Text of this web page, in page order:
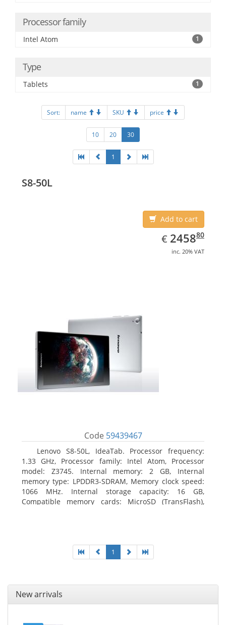
Processor family
Intel Atom 1
Type
Tablets 1
Sort: name SKU price
10 20 30
1
S8-50L
Add to cart
€ EUR
2458.80
245880
inc. 20% VAT
Code 59439467
Lenovo S8-50L, IdeaTab. Processor frequency:
1.33 GHz, Processor family: Intel Atom, Processor
model: Z3745. Internal memory: 2 GB, Internal
memory type: LPDDR3-SDRAM, Memory clock speed:
1066 MHz. Internal storage capacity: 16 GB,
Compatible memory cards: MicroSD (TransFlash),
1
New arrivals